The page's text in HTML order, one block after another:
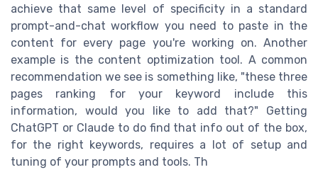
achieve that same level of specificity in a standard
prompt-and-chat workflow you need to paste in the
content for every page you're working on. Another
example is the content optimization tool. A common
recommendation we see is something like, "these three
pages ranking for your keyword include this
information, would you like to add that?" Getting
ChatGPT or Claude to do find that info out of the box,
for the right keywords, requires a lot of setup and
tuning of your prompts and tools. Th